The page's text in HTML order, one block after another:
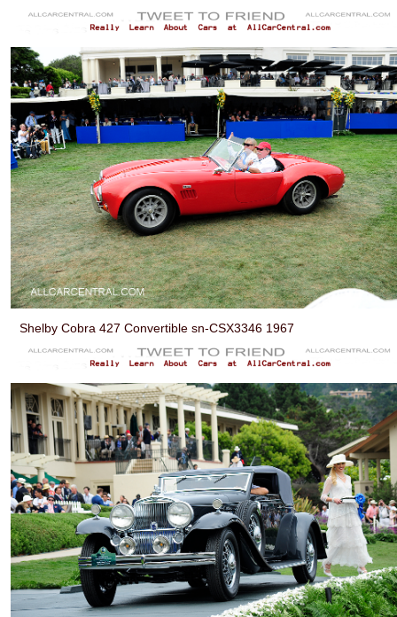
Shelby Cobra 427 Convertible sn-CSX3346 1967